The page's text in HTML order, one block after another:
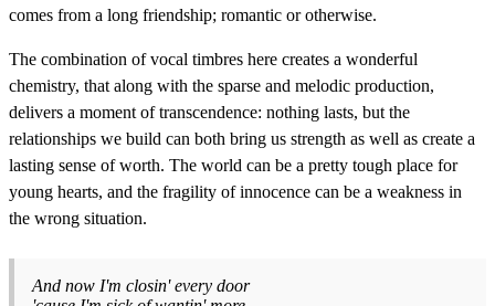
comes from a long friendship; romantic or otherwise.
The combination of vocal timbres here creates a wonderful
chemistry, that along with the sparse and melodic production,
delivers a moment of transcendence: nothing lasts, but the
relationships we build can both bring us strength as well as create a
lasting sense of worth. The world can be a pretty tough place for
young hearts, and the fragility of innocence can be a weakness in
the wrong situation.
And now I'm closin' every door